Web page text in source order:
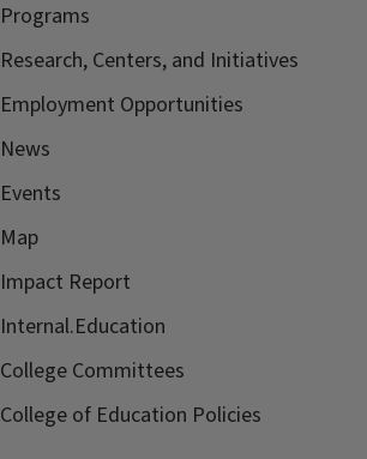
Programs
Research, Centers, and Initiatives
Employment Opportunities
News
Events
Map
Impact Report
Internal.Education
College Committees
College of Education Policies